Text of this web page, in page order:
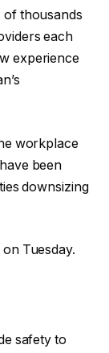
of thousands
each
experience
workplace
been
downsizing
Tuesday.
safety to